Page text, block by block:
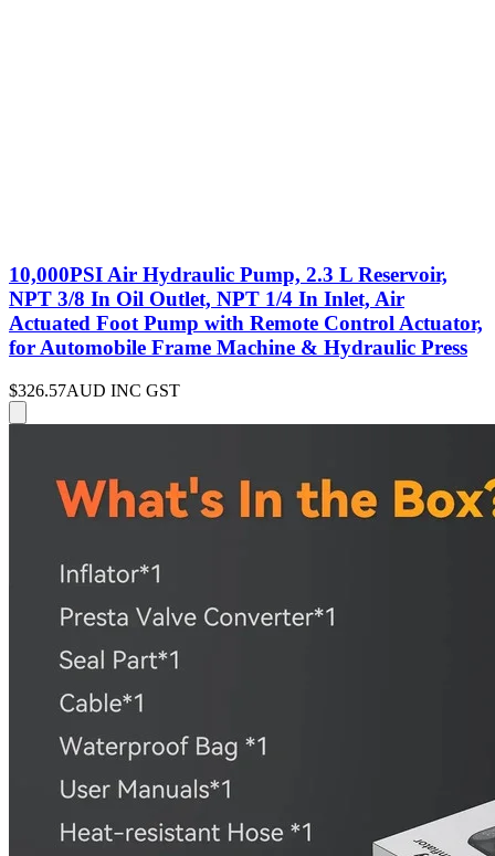
10,000PSI Air Hydraulic Pump, 2.3 L Reservoir,
NPT 3/8 In Oil Outlet, NPT 1/4 In Inlet, Air
Actuated Foot Pump with Remote Control Actuator,
for Automobile Frame Machine & Hydraulic Press
$326.57AUD INC GST